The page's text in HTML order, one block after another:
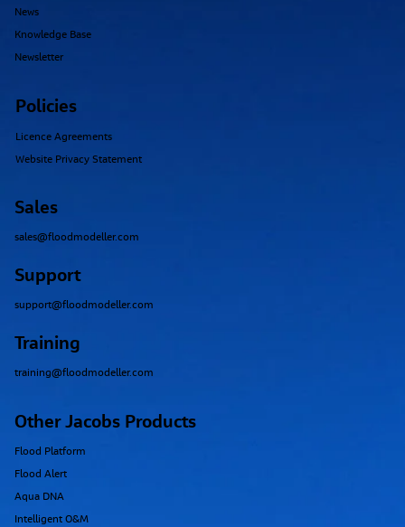
Policies
Licence Agreements
Website Privacy Statement
News
Knowledge Base
Newsletter
Other Jacobs Products
Flood Platform
Flood Alert
Aqua DNA
Intelligent O&M
Sales
sales@floodmodeller.com
Support
support@floodmodeller.com
Training
training@floodmodeller.com